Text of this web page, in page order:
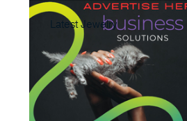
Latest Jewelry